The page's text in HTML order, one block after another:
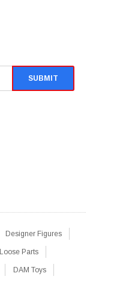
Designer Figures
Loose Parts
DAM Toys